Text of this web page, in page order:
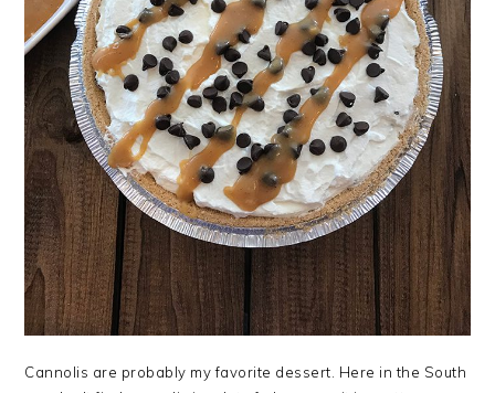
Cannolis are probably my favorite dessert. Here in the South